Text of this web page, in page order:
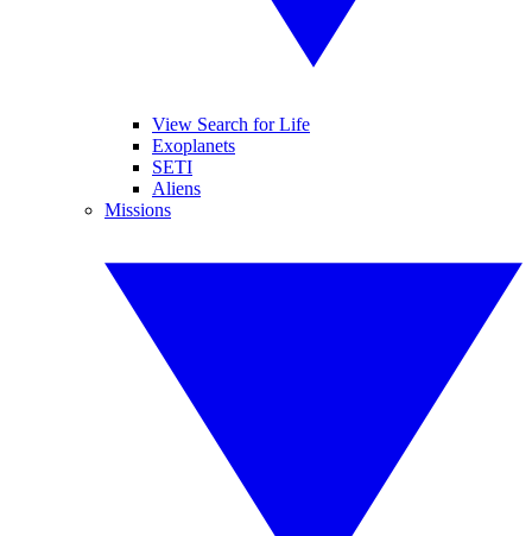
View Search for Life
Exoplanets
SETI
Aliens
Missions